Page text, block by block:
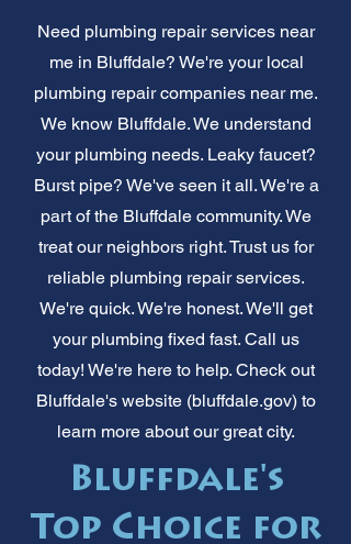
Need plumbing repair services near
me in Bluffdale? We're your local
plumbing repair companies near me.
We know Bluffdale. We understand
your plumbing needs. Leaky faucet?
Burst pipe? We've seen it all. We're a
part of the Bluffdale community. We
treat our neighbors right. Trust us for
reliable plumbing repair services.
We're quick. We're honest. We'll get
your plumbing fixed fast. Call us
today! We're here to help. Check out
Bluffdale's website (bluffdale.gov) to
learn more about our great city.
Bluffdale's
Top Choice for